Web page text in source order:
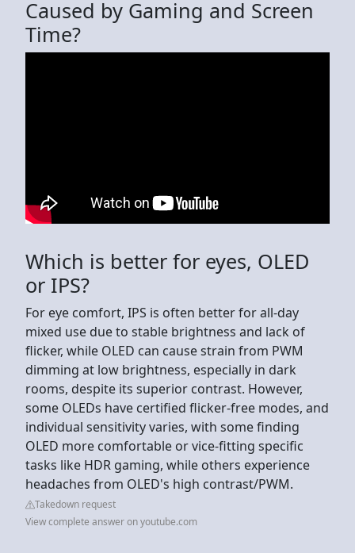
Caused by Gaming and Screen
Time?
Which is better for eyes, OLED
or IPS?
For eye comfort, IPS is often better for all-day
mixed use due to stable brightness and lack of
flicker, while OLED can cause strain from PWM
dimming at low brightness, especially in dark
rooms, despite its superior contrast. However,
some OLEDs have certified flicker-free modes, and
individual sensitivity varies, with some finding
OLED more comfortable or vice-fitting specific
tasks like HDR gaming, while others experience
headaches from OLED's high contrast/PWM.
Takedown request
View complete answer on youtube.com